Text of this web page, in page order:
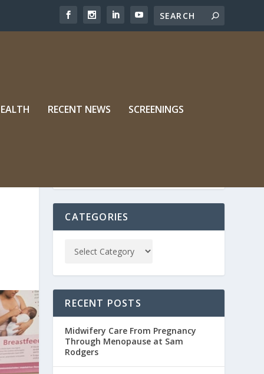
RECENT NEWS SCREENINGS
CATEGORIES
RECENT POSTS
Midwifery Care From Pregnancy
Through Menopause at Sam
Rodgers